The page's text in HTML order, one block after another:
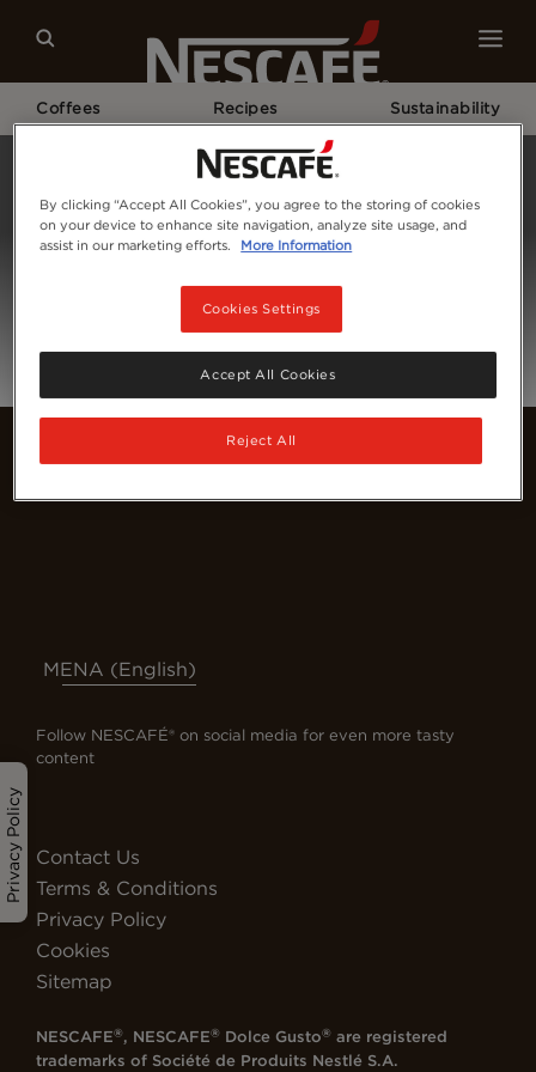
Coffees Recipes Sustainability
Privacy Policy
MENA (English)
Follow NESCAFÉ® on social media for even more tasty
content
Contact Us
Terms & Conditions
Privacy Policy
Cookies
Sitemap
NESCAFE®, NESCAFE® Dolce Gusto® are registered
trademarks of Société de Produits Nestlé S.A.
By clicking “Accept All Cookies”, you agree to the storing of cookies
on your device to enhance site navigation, analyze site usage, and
assist in our marketing efforts.
More Information
Cookies Settings
Reject All
Accept All Cookies